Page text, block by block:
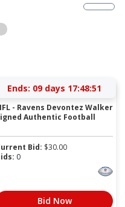
Ends: 09 days 17:48:51
- Ravens Devontez Walker
Authentic Football
Bid: $30.00
0
Bid Now